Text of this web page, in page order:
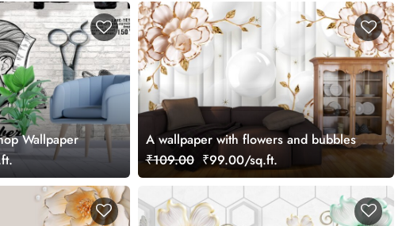
Wallpaper
A wallpaper with flowers and bubbles
₹109.00 ₹99.00/sq.ft.